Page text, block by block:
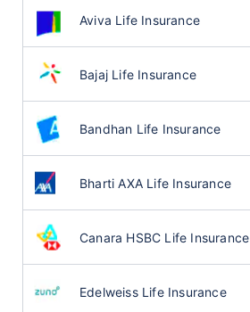
Aviva Life Insurance
Bajaj Life Insurance
Bandhan Life Insurance
Bharti AXA Life Insurance
Canara HSBC Life Insurance
Edelweiss Life Insurance